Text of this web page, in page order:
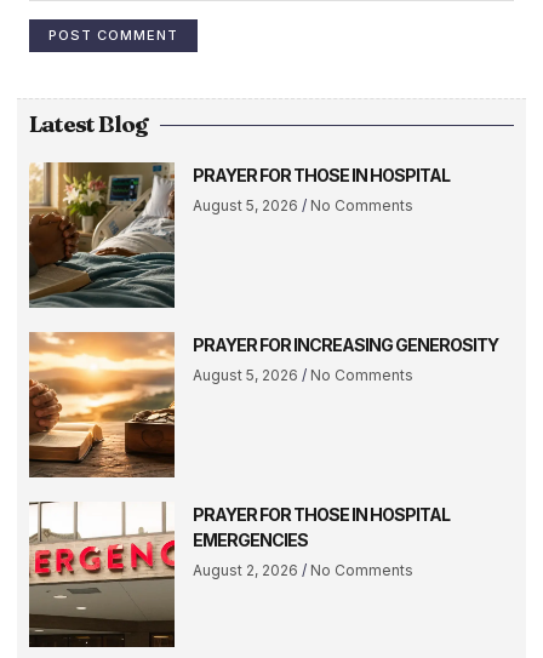
Latest Blog
PRAYER FOR THOSE IN HOSPITAL
August 5, 2026 No Comments
PRAYER FOR INCREASING GENEROSITY
August 5, 2026 No Comments
PRAYER FOR THOSE IN HOSPITAL
EMERGENCIES
August 2, 2026 No Comments